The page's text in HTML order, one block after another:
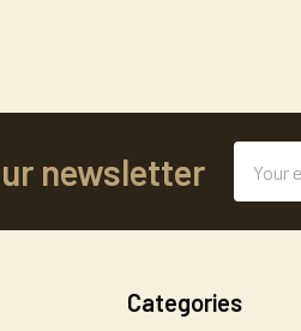
newsletter
Address
Categories